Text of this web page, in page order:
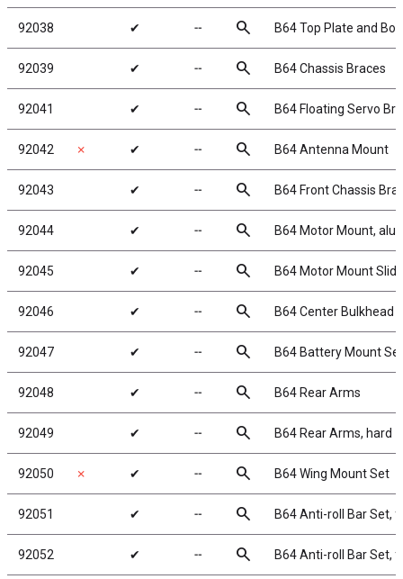
92038 ✔ ╌ search B64 Top Plate and
92039 ✔ ╌ search B64 Chassis Braces
92041 ✔ ╌ search B64 Floating Servo
92042 ✗ ✔ ╌ search B64 Antenna Mount
92043 ✔ ╌ search B64 Front Chassis
92044 ✔ ╌ search B64 Motor Mount,
92045 ✔ ╌ search B64 Motor Mount
92046 ✔ ╌ search B64 Center Bulkhead
92047 ✔ ╌ search B64 Battery Mount Set
92048 ✔ ╌ search B64 Rear Arms
92049 ✔ ╌ search B64 Rear Arms, hard
92050 ✗ ✔ ╌ search B64 Wing Mount Set
92051 ✔ ╌ search B64 Anti-roll Bar Set,
92052 ✔ ╌ search B64 Anti-roll Bar Set,